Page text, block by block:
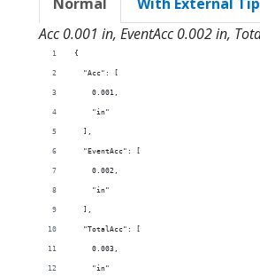
Acc 0.001 in, EventAcc 0.002 in,
{
  "Acc": [
    0.001,
    "in"
  ],
  "EventAcc": [
    0.002,
    "in"
  ],
  "TotalAcc": [
    0.003,
    "in"